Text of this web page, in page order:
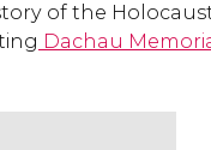
of the
Dachau